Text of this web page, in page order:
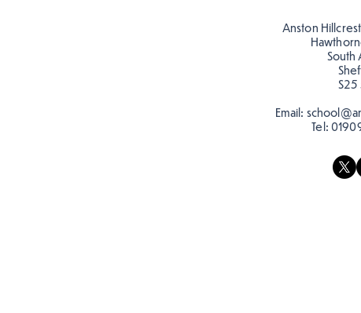
Anston
South
S25
Email:
Tel: